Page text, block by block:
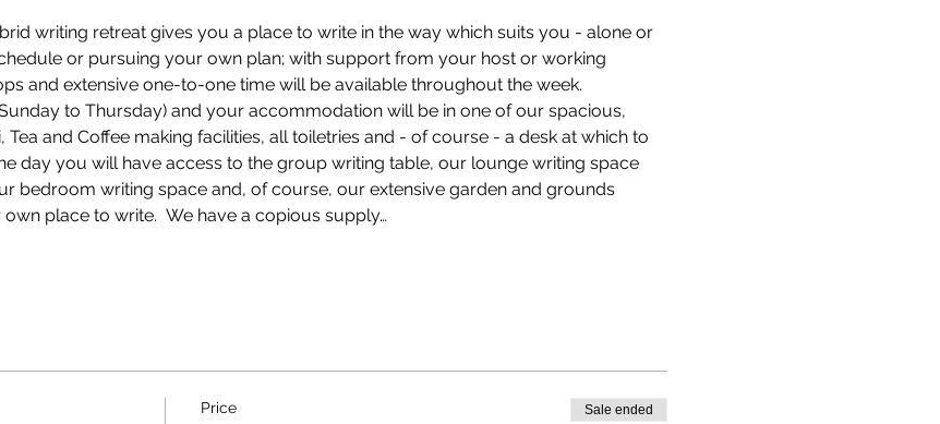
writing retreat gives you a place to write in the way which suits you - alone or
or pursuing your own plan; with support from your host or working
and extensive one-to-one time will be available throughout the week.
to Thursday) and your accommodation will be in one of our spacious,
Tea and Coffee making facilities, all toiletries and - of course - a desk at which to
day you will have access to the group writing table, our lounge writing space
bedroom writing space and, of course, our extensive garden and grounds
place to write.  We have a copious supply…
Price Sale ended